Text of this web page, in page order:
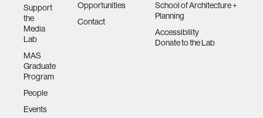
Support
the
Media
Lab
MAS
Graduate
Program
People
Events
Opportunities
Contact
School of Architecture +
Planning
Accessibility
Donate to the Lab